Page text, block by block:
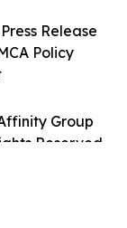
Group
Reserved.
Release
Policy